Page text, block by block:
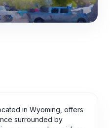
in Wyoming, offers
surrounded by